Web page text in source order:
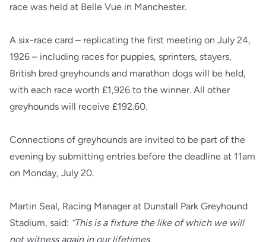
race was held at Belle Vue in Manchester.
A six-race card – replicating the first meeting on July 24,
1926 – including races for puppies, sprinters, stayers,
British bred greyhounds and marathon dogs will be held,
with each race worth £1,926 to the winner. All other
greyhounds will receive £192.60.
Connections of greyhounds are invited to be part of the
evening by submitting entries before the deadline at 11am
on Monday, July 20.
Martin Seal, Racing Manager at Dunstall Park Greyhound
Stadium, said: “This is a fixture the like of which we will
not witness again in our lifetimes.